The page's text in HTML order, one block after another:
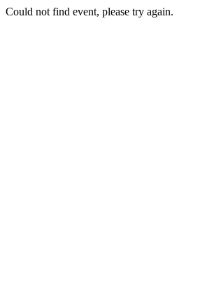
Could not find event, please try again.